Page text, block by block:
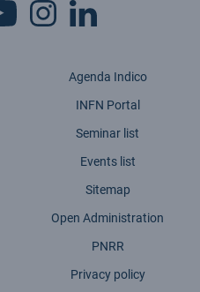
Agenda Indico
INFN Portal
Seminar list
Events list
Sitemap
Open Administration
PNRR
Privacy policy